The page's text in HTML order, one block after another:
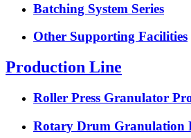
Batching System Series
Other Supporting Facilities
Production Line
Roller Press Granulator
Rotary Drum Granulation